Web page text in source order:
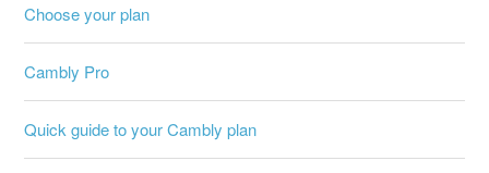
Choose your plan
Cambly Pro
Quick guide to your Cambly plan